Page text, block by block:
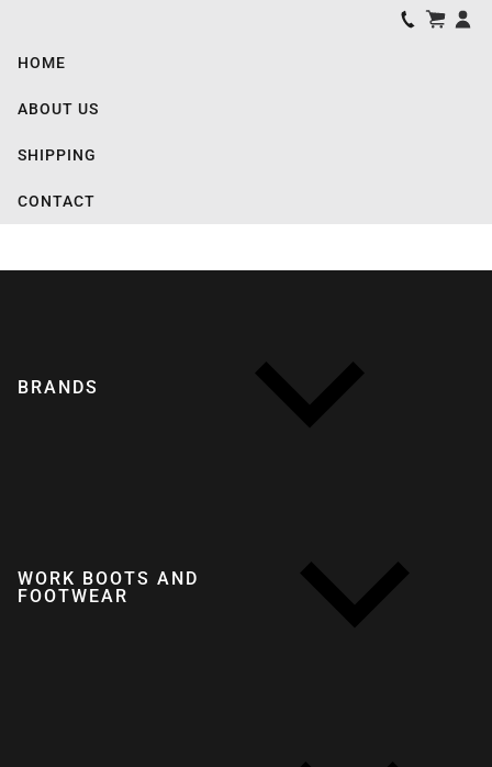
HOME
ABOUT US
SHIPPING
CONTACT
BRANDS
WORK BOOTS AND
FOOTWEAR